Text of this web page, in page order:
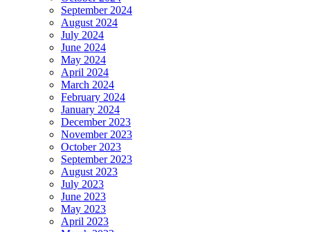
September 2024
August 2024
July 2024
June 2024
May 2024
April 2024
March 2024
February 2024
January 2024
December 2023
November 2023
October 2023
September 2023
August 2023
July 2023
June 2023
May 2023
April 2023